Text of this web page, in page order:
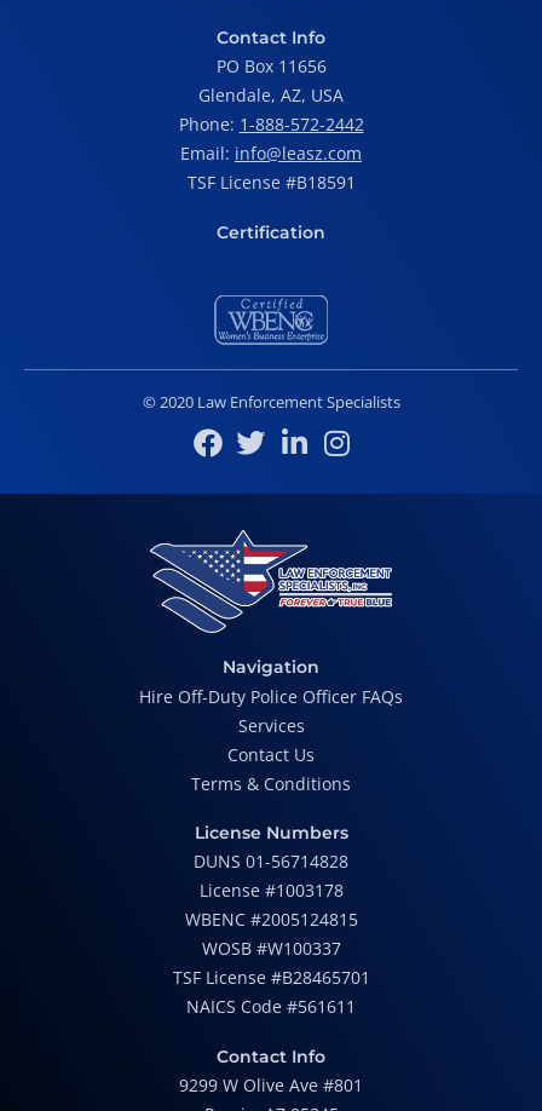
Contact Info
PO Box 11656
Glendale, AZ, USA
Phone: 1-888-572-2442
Email: info@leasz.com
TSF License #B18591
Certification
© 2020 Law Enforcement Specialists
Navigation
Hire Off-Duty Police Officer FAQs
Services
Contact Us
Terms & Conditions
License Numbers
DUNS 01-56714828
License #1003178
WBENC #2005124815
WOSB #W100337
TSF License #B28465701
NAICS Code #561611
Contact Info
9299 W Olive Ave #801